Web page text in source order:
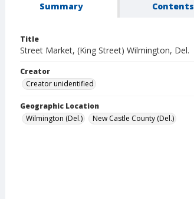
Summary Contents
Title
Street Market, (King Street) Wilmington, Del.
Creator
Creator unidentified
Geographic Location
Wilmington (Del.)
New Castle County (Del.)